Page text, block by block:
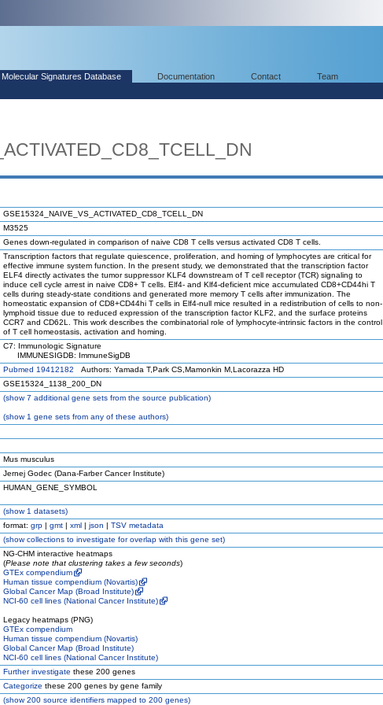
Molecular Signatures Database Documentation Contact Team
GSE15324_NAIVE_VS_ACTIVATED_CD8_TCELL_DN
M3525
Genes down-regulated in comparison of naive CD8 T cells versus activated CD8 T cells.
Transcription factors that regulate quiescence, proliferation, and homing of lymphocytes are critical for
effective immune system function. In the present study, we demonstrated that the transcription factor
ELF4 directly activates the tumor suppressor KLF4 downstream of T cell receptor (TCR) signaling to
induce cell cycle arrest in naive CD8+ T cells. Elf4- and Klf4-deficient mice accumulated CD8+CD44hi T
cells during steady-state conditions and generated more memory T cells after immunization. The
homeostatic expansion of CD8+CD44hi T cells in Elf4-null mice resulted in a redistribution of cells to non-
lymphoid tissue due to reduced expression of the transcription factor KLF2, and the surface proteins
CCR7 and CD62L. This work describes the combinatorial role of lymphocyte-intrinsic factors in the control
of T cell homeostasis, activation and homing.
C7: Immunologic Signature
IMMUNESIGDB: ImmuneSigDB
Pubmed 19412182 Authors: Yamada T,Park CS,Mamonkin M,Lacorazza HD
GSE15324_1138_200_DN
(show7 additional gene sets from the source publication)
(show1 gene sets from any of these authors)
Mus musculus
Jernej Godec (Dana-Farber Cancer Institute)
HUMAN_GENE_SYMBOL
(show1 datasets)
format: grp | gmt | xml | json | TSV metadata
(showcollections to investigate for overlap with this gene set)
NG-CHM interactive heatmaps
(Please note that clustering takes a few seconds)
GTEx compendium
Human tissue compendium (Novartis)
Global Cancer Map (Broad Institute)
NCI-60 cell lines (National Cancer Institute)
Legacy heatmaps (PNG)
GTEx compendium
Human tissue compendium (Novartis)
Global Cancer Map (Broad Institute)
NCI-60 cell lines (National Cancer Institute)
Further investigate these 200 genes
Categorize these 200 genes by gene family
(show200 source identifiers mapped to 200 genes)